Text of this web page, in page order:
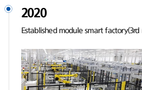
2020
Established module smart